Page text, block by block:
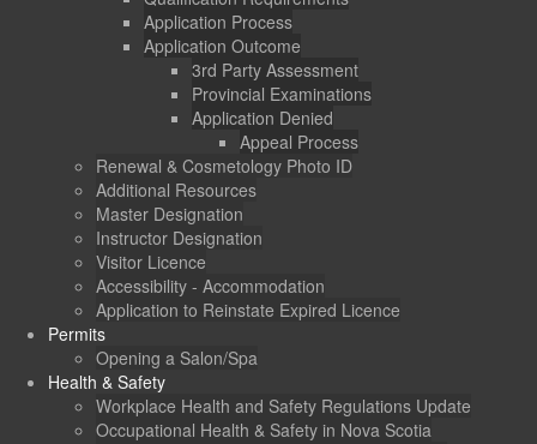
Application Process
Application Outcome
3rd Party Assessment
Provincial Examinations
Application Denied
Appeal Process
Renewal & Cosmetology Photo ID
Additional Resources
Master Designation
Instructor Designation
Visitor Licence
Accessibility - Accommodation
Application to Reinstate Expired Licence
Permits
Opening a Salon/Spa
Health & Safety
Workplace Health and Safety Regulations Update
Occupational Health & Safety in Nova Scotia